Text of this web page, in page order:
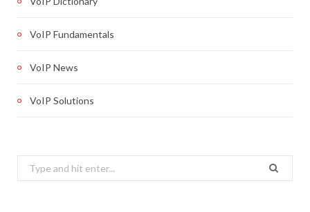
VoIP Fundamentals
VoIP News
VoIP Solutions
Search
for: